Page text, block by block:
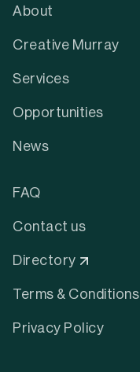
About
Creative Murray
Services
Opportunities
News
FAQ
Contact us
Directory
Terms & Conditions
Privacy Policy